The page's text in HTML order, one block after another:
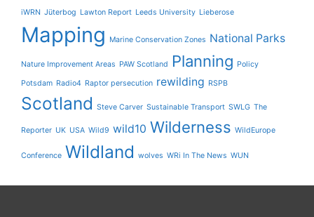
iWRN Jüterbog Lawton Report Leeds University Lieberose
Mapping Marine Conservation Zones National Parks
Nature Improvement Areas PAW Scotland Planning Policy
Potsdam Radio4 Raptor persecution rewilding RSPB
Scotland Steve Carver Sustainable Transport SWLG The
Reporter UK USA Wild9 wild10 Wilderness WildEurope
Conference Wildland wolves WRi In The News WUN